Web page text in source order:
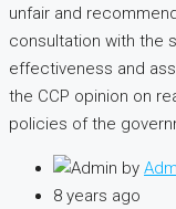
unfair and
consultation with the
effectiveness and
the CCP opinion on
policies of the
by
8 years ago